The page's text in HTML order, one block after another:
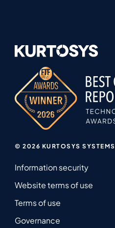
© 2026 KURTOSYS SYSTEMS
Information security
Website terms of use
Terms of use
Governance